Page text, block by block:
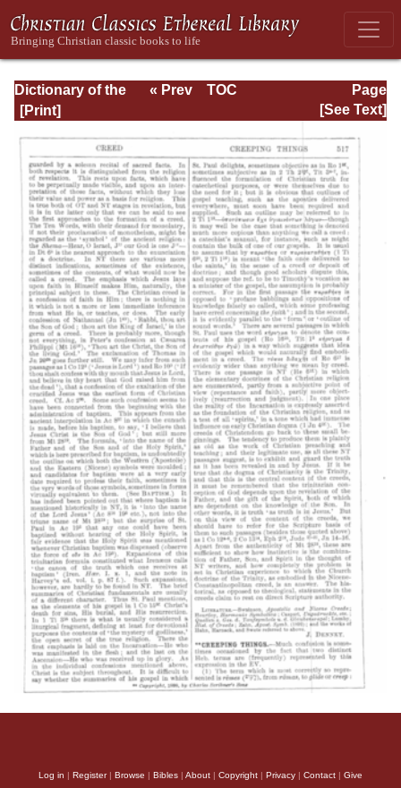
Dictionary of the
Bible Dealing with
Literature, and
Contents: Volume
1 (A-Feasts)
Page
Page_517.html
« Prev
TOC
[See Text]
Log in | Register| Browse | Bibles | About | Copyright | Privacy | Contact | Give